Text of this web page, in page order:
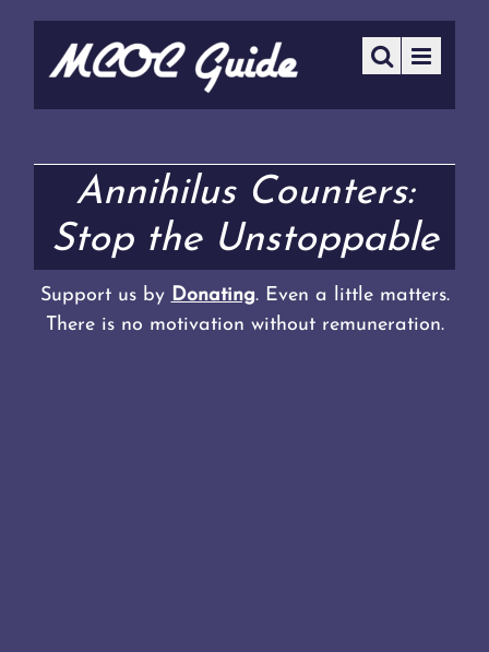
Annihilus Counters:
Stop the Unstoppable
Support us by Donating. Even a little matters.
There is no motivation without remuneration.